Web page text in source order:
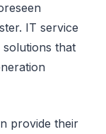
IT service
that
provide their